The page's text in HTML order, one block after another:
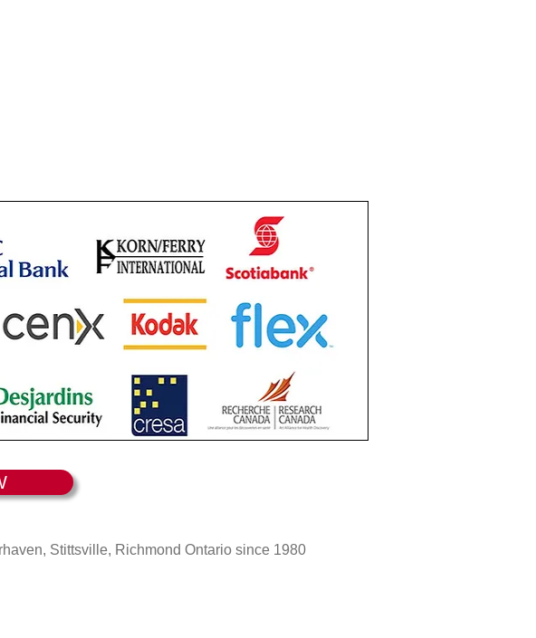
Stittsville, Richmond Ontario since 1980